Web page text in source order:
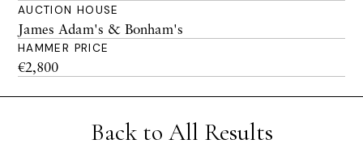
AUCTION HOUSE
James Adam's & Bonham's
HAMMER PRICE
€2,800
Back to All Results